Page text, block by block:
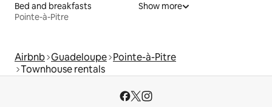
Bed and breakfasts
Pointe-à-Pitre
Show more
Airbnb Guadeloupe Pointe-à-Pitre
Townhouse rentals